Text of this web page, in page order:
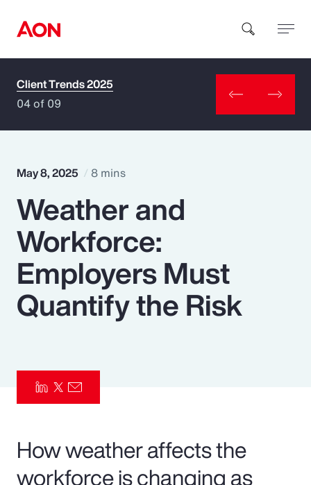
How can we help you?
Popular Searches
Insurance
Benefits
Pay Transparency
Parametrics
Risk Management
Client Trends 2025
04 of 09
May 8, 2025 8 mins
Weather and
Workforce:
Employers Must
Quantify the Risk
How weather affects the
workforce is changing as